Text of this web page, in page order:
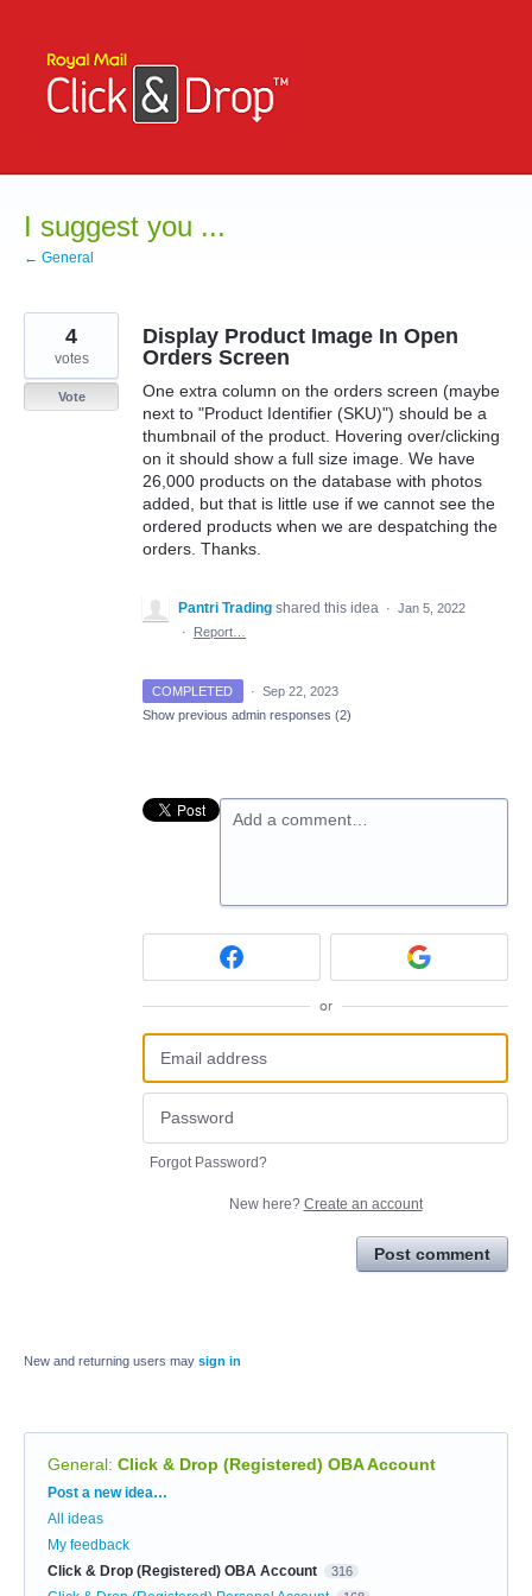
content
I suggest you ...
← General
Display Product Image In Open
Orders Screen
One extra column on the orders screen (maybe
next to "Product Identifier (SKU)") should be a
thumbnail of the product. Hovering over/clicking
on it should show a full size image. We have
26,000 products on the database with photos
added, but that is little use if we cannot see the
ordered products when we are despatching the
orders. Thanks.
4
votes
Vote
Pantri Trading shared this idea · Jan 5, 2022
·
Report…
COMPLETED · Sep 22, 2023
Show previous admin responses (2)
Add a comment…
or
Forgot Password?
New here? Create an account
Post comment
New and returning users may sign in
General: Click & Drop (Registered) OBA Account
Categories
Post a new idea…
All ideas
My feedback
Click & Drop (Registered) OBA Account
316